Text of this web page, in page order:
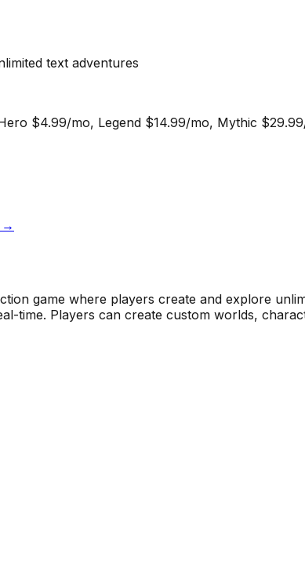
text adventures
$4.99/mo, Legend $14.99/mo, Mythic
→
game where players create and explore
time. Players can create custom worlds,